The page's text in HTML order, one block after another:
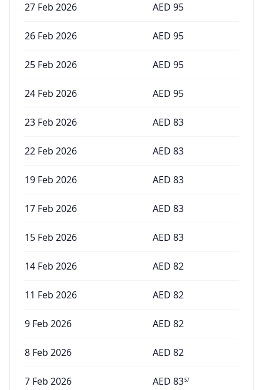
27 Feb 2026 AED 95
26 Feb 2026 AED 95
25 Feb 2026 AED 95
24 Feb 2026 AED 95
23 Feb 2026 AED 83
22 Feb 2026 AED 83
19 Feb 2026 AED 83
17 Feb 2026 AED 83
15 Feb 2026 AED 83
14 Feb 2026 AED 82
11 Feb 2026 AED 82
9 Feb 2026 AED 82
8 Feb 2026 AED 82
7 Feb 2026 AED 8357